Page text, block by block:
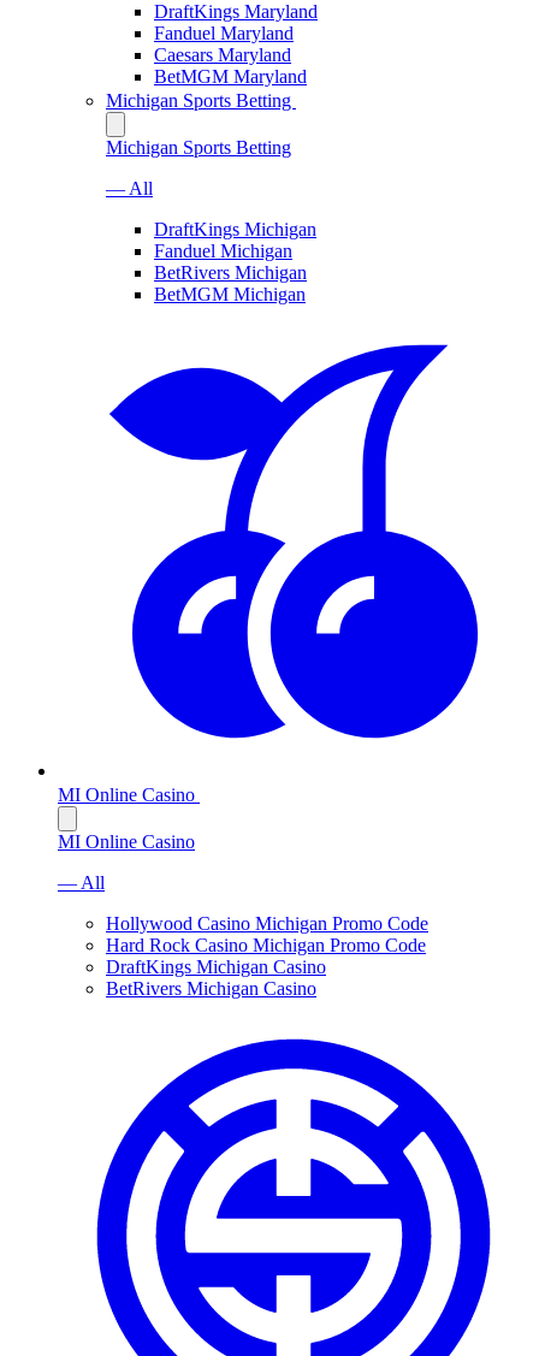
DraftKings Maryland
Fanduel Maryland
Caesars Maryland
BetMGM Maryland
Michigan Sports Betting
Michigan Sports Betting
— All
DraftKings Michigan
Fanduel Michigan
BetRivers Michigan
BetMGM Michigan
MI Online Casino
MI Online Casino
— All
Hollywood Casino Michigan Promo Code
Hard Rock Casino Michigan Promo Code
DraftKings Michigan Casino
BetRivers Michigan Casino